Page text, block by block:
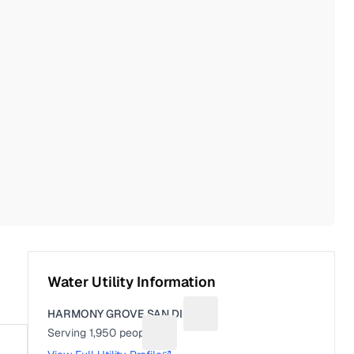
Water Utility Information
HARMONY GROVE SAN DIST
Serving1,950 people